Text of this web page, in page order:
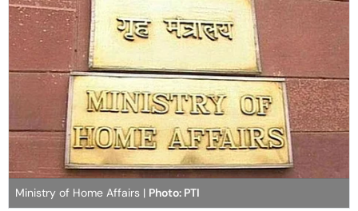
Ministry of Home Affairs | Photo: PTI